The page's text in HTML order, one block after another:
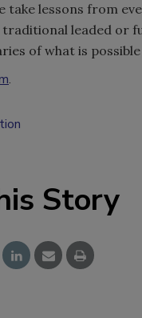
take lessons from
leaded or
of what is possible
.
Story